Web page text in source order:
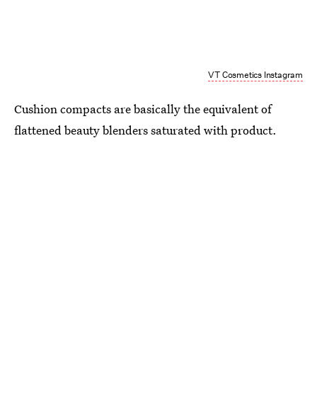
VT Cosmetics Instagram
Cushion compacts are basically the equivalent of
flattened beauty blenders saturated with product.